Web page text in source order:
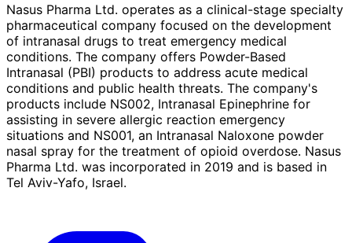
Nasus Pharma Ltd. operates as a clinical-stage specialty
pharmaceutical company focused on the development
of intranasal drugs to treat emergency medical
conditions. The company offers Powder-Based
Intranasal (PBI) products to address acute medical
conditions and public health threats. The company's
products include NS002, Intranasal Epinephrine for
assisting in severe allergic reaction emergency
situations and NS001, an Intranasal Naloxone powder
nasal spray for the treatment of opioid overdose. Nasus
Pharma Ltd. was incorporated in 2019 and is based in
Tel Aviv-Yafo, Israel.